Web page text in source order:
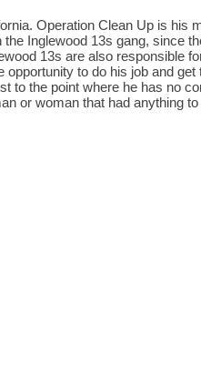
Operation Clean Up is his
Inglewood 13s gang, since
13s are also responsible
to do his job and
to the point where he has no
or woman that had anything